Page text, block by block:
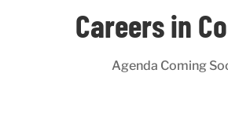
Careers in
Agenda Coming